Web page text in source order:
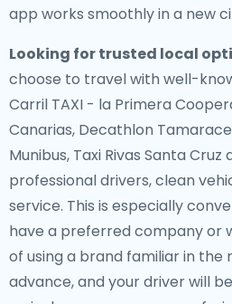
app works smoothly in a new
Looking for trusted local
choose to travel with well-
Carril TAXI - la Primera
Canarias, Decathlon
Munibus, Taxi Rivas Santa
professional drivers, clean
service. This is especially
have a preferred company or
of using a brand familiar in the
advance, and your driver will